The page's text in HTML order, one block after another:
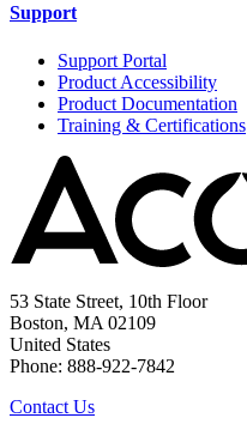
Support
Support Portal
Product Accessibility
Product Documentation
Training & Certifications
53 State Street, 10th Floor
Boston, MA 02109
United States
Phone: 888-922-7842
Contact Us